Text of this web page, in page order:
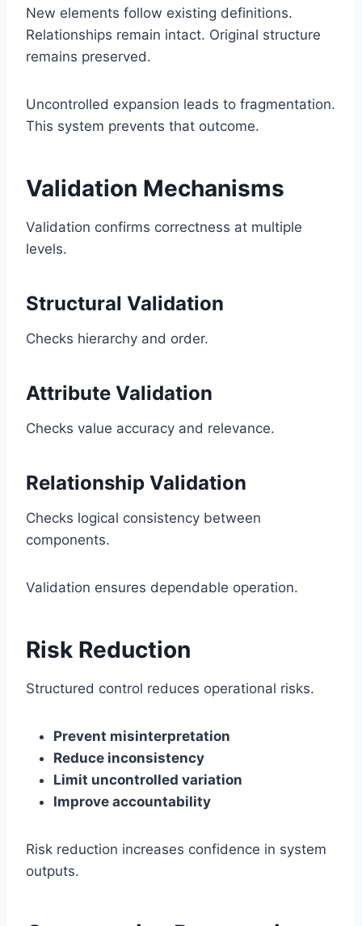
New elements follow existing definitions.
Relationships remain intact. Original structure
remains preserved.
Uncontrolled expansion leads to fragmentation.
This system prevents that outcome.
Validation Mechanisms
Validation confirms correctness at multiple
levels.
Structural Validation
Checks hierarchy and order.
Attribute Validation
Checks value accuracy and relevance.
Relationship Validation
Checks logical consistency between
components.
Validation ensures dependable operation.
Risk Reduction
Structured control reduces operational risks.
Prevent misinterpretation
Reduce inconsistency
Limit uncontrolled variation
Improve accountability
Risk reduction increases confidence in system
outputs.